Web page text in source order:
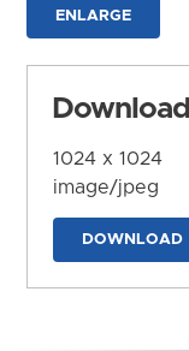
ENLARGE
1024 x 1024
image/jpeg
DOWNLOAD